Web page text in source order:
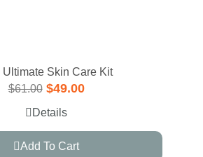
Ultimate Skin Care Kit
$61.00 $49.00
Details
Add To Cart